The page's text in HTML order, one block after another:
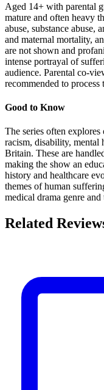
Aged 14+ with parental
mature and often heavy
abuse, substance abuse,
and maternal mortality,
are not shown and
intense portrayal of
audience. Parental co-
recommended to
Good to Know
The series often
racism, disability, mental
Britain. These are
making the show an
history and healthcare
themes of human
medical drama genre
Related